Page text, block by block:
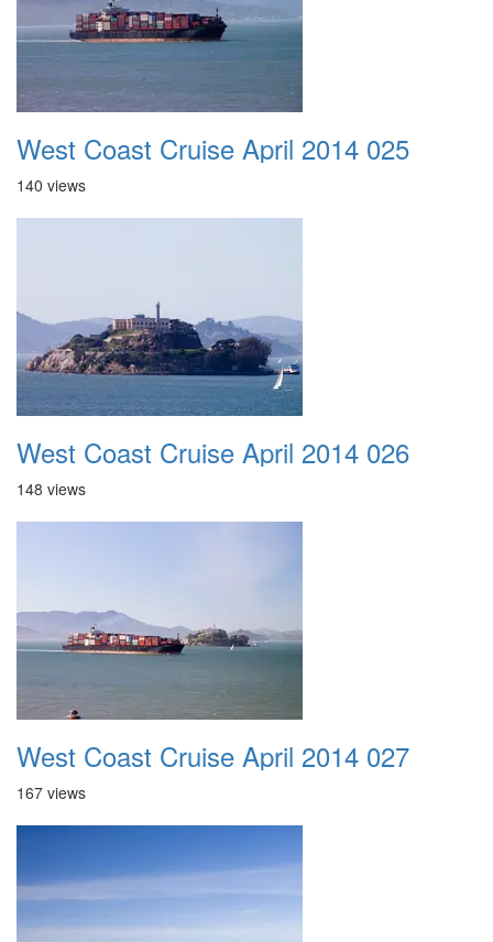
West Coast Cruise April 2014 025
140 views
West Coast Cruise April 2014 026
148 views
West Coast Cruise April 2014 027
167 views